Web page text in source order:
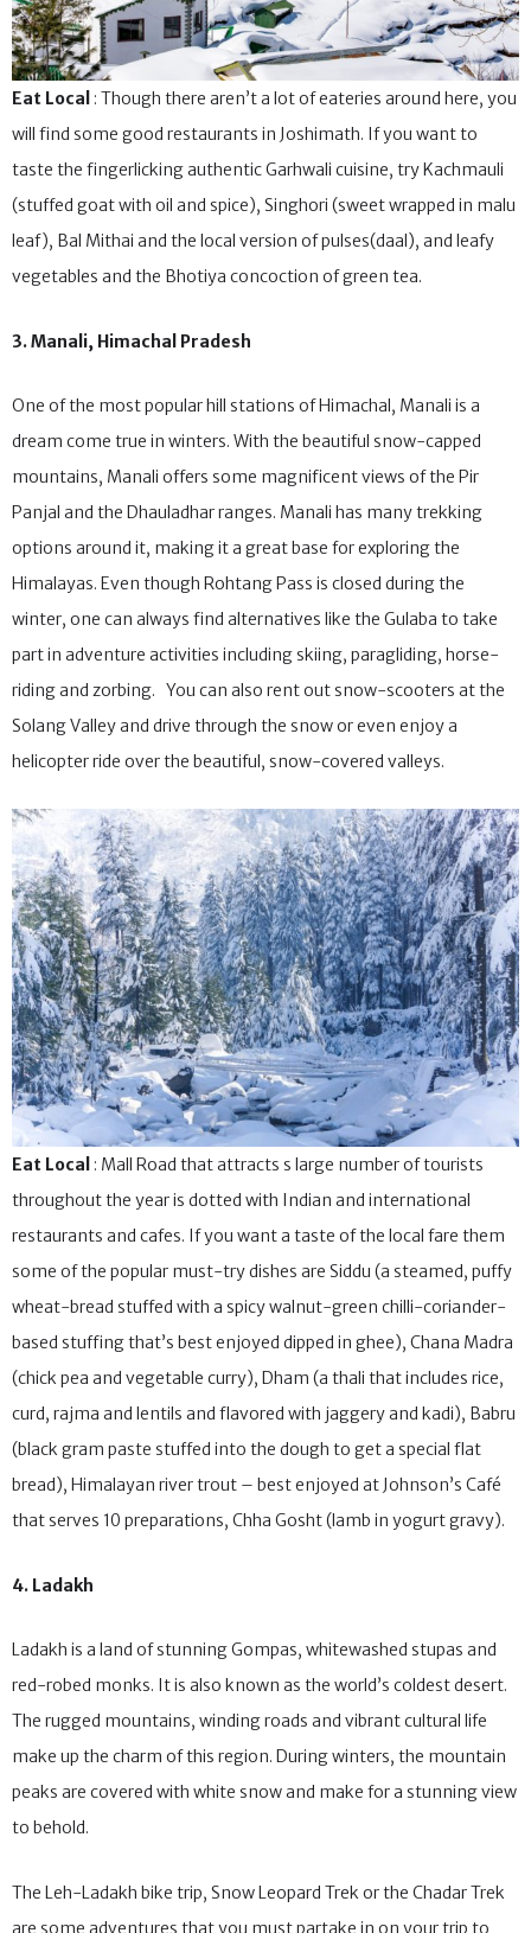
Eat Local: Though there aren’t a lot of eateries around here, you
will find some good restaurants in Joshimath. If you want to
taste the fingerlicking authentic Garhwali cuisine, try Kachmauli
(stuffed goat with oil and spice), Singhori (sweet wrapped in malu
leaf), Bal Mithai and the local version of pulses(daal), and leafy
One of the most popular hill stations of Himachal, Manali is a
dream come true in winters. With the beautiful snow-capped
mountains, Manali offers some magnificent views of the Pir
Panjal and the Dhauladhar ranges. Manali has many trekking
options around it, making it a great base for exploring the
Himalayas. Even though Rohtang Pass is closed during the
winter, one can always find alternatives like the Gulaba to take
part in adventure activities including skiing, paragliding, horse-
riding and zorbing. You can also rent out snow-scooters at the
Solang Valley and drive through the snow or even enjoy a
Eat Local: Mall Road that attracts s large number of tourists
throughout the year is dotted with Indian and international
restaurants and cafes. If you want a taste of the local fare them
some of the popular must-try dishes are Siddu (a steamed, puffy
wheat-bread stuffed with a spicy walnut-green chilli-coriander-
based stuffing that’s best enjoyed dipped in ghee), Chana Madra
(chick pea and vegetable curry), Dham (a thali that includes rice,
curd, rajma and lentils and flavored with jaggery and kadi), Babru
(black gram paste stuffed into the dough to get a special flat
bread), Himalayan river trout – best enjoyed at Johnson’s Café
Ladakh is a land of stunning Gompas, whitewashed stupas and
red-robed monks. It is also known as the world’s coldest desert.
The rugged mountains, winding roads and vibrant cultural life
make up the charm of this region. During winters, the mountain
peaks are covered with white snow and make for a stunning view
The Leh-Ladakh bike trip, Snow Leopard Trek or the Chadar Trek